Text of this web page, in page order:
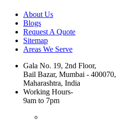
About Us
Blogs
Request A Quote
Sitemap
Areas We Serve
Gala No. 19, 2nd Floor,
Bail Bazar, Mumbai - 400070,
Maharashtra, India
Working Hours-
9am to 7pm